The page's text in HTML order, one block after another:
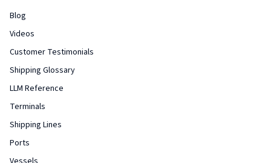
Blog
Videos
Customer Testimonials
Shipping Glossary
LLM Reference
Terminals
Shipping Lines
Ports